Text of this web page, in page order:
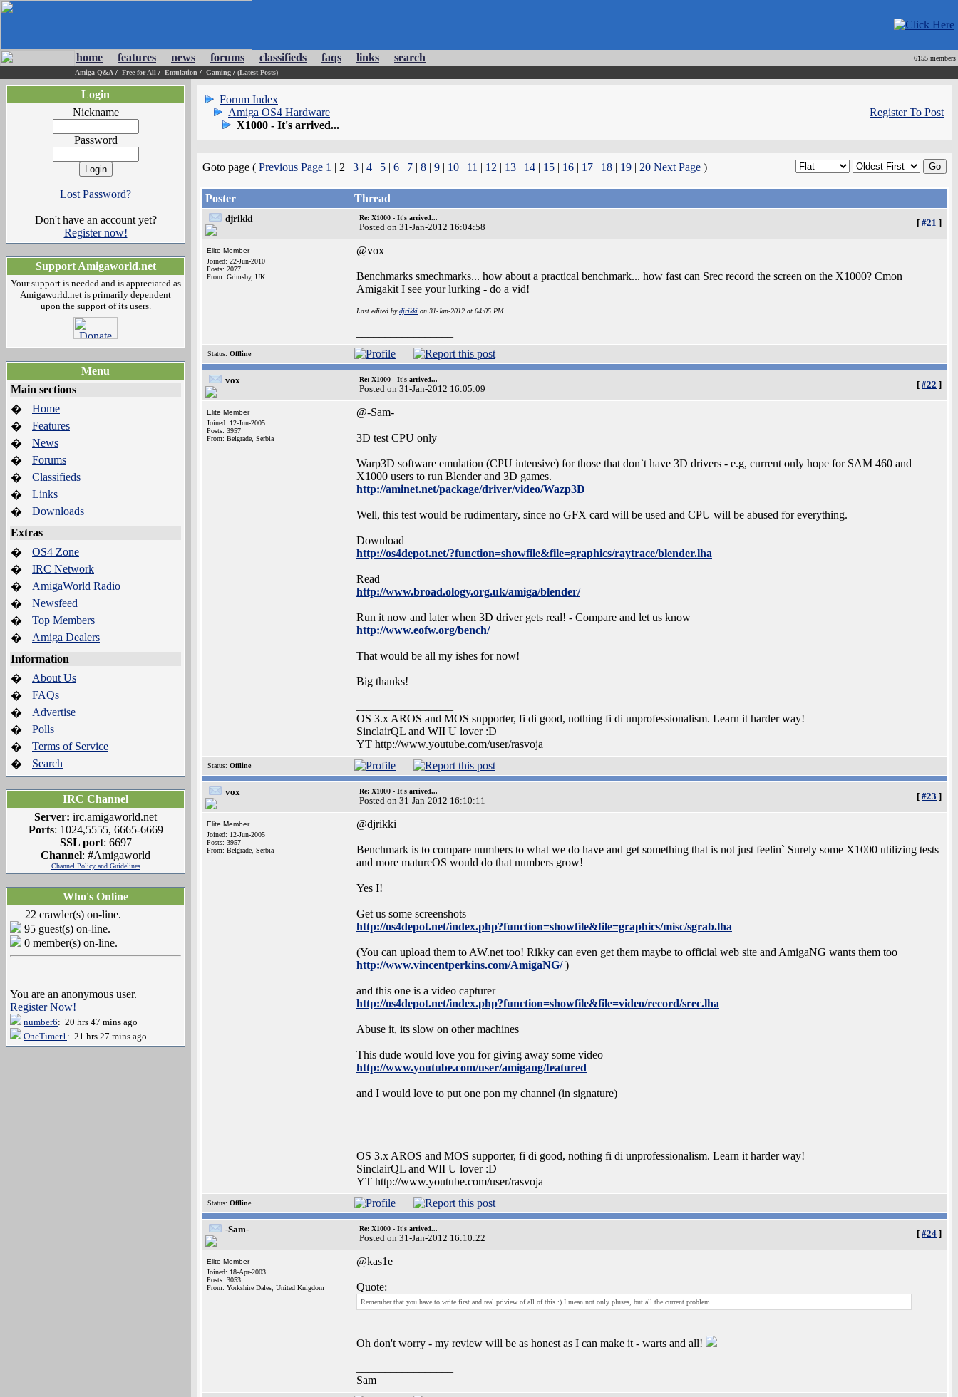
home features news forums classifieds faqs links search
6155 members
Amiga Q&A / Free for All / Emulation / Gaming / (Latest Posts)
Login
Nickname
Password
Lost Password?
Don't have an account yet?
Register now!
Support Amigaworld.net
Your support is needed and is appreciated as
Amigaworld.net is primarily dependent
upon the support of its users.
Menu
Main sections
�
Home
�
Features
�
News
�
Forums
�
Classifieds
�
Links
�
Downloads
Extras
�
OS4 Zone
�
IRC Network
�
AmigaWorld Radio
�
Newsfeed
�
Top Members
�
Amiga Dealers
Information
�
About Us
�
FAQs
�
Advertise
�
Polls
�
Terms of Service
�
Search
IRC Channel
Server: irc.amigaworld.net
Ports: 1024,5555, 6665-6669
SSL port: 6697
Channel: #Amigaworld
Channel Policy and Guidelines
Who's Online
22 crawler(s) on-line.
95 guest(s) on-line.
0 member(s) on-line.
You are an anonymous user.
Register Now!
number6: 20 hrs 47 mins ago
OneTimer1: 21 hrs 27 mins ago
Forum Index
Amiga OS4 Hardware
X1000 - It's arrived...
Register To Post
Goto page ( Previous Page 1 | 2 | 3 | 4 | 5 | 6 | 7 | 8 | 9 | 10 | 11 | 12 | 13 | 14 | 15 | 16 | 17 | 18 | 19 | 20 Next Page )
Poster Thread
djrikki Re: X1000 - It's arrived...
Posted on 31-Jan-2012 16:04:58 [ #21 ]
Elite Member
Joined: 22-Jun-2010
Posts: 2077
From: Grimsby, UK
@vox
Benchmarks smechmarks... how about a practical benchmark... how fast can Srec record the screen on the X1000? Cmon
Amigakit I see your lurking - do a vid!
Last edited bydjrikki on 31-Jan-2012 at 04:05 PM.
Status: Offline
vox Re: X1000 - It's arrived...
Posted on 31-Jan-2012 16:05:09 [ #22 ]
Elite Member
Joined: 12-Jun-2005
Posts: 3957
From: Belgrade, Serbia
@-Sam-
3D test CPU only
Warp3D software emulation (CPU intensive) for those that don`t have 3D drivers - e.g, current only hope for SAM 460 and
X1000 users to run Blender and 3D games.
http://aminet.net/package/driver/video/Wazp3D
Well, this test would be rudimentary, since no GFX card will be used and CPU will be abused for everything.
Download
http://os4depot.net/?function=showfile&file=graphics/raytrace/blender.lha
Read
http://www.broad.ology.org.uk/amiga/blender/
Run it now and later when 3D driver gets real! - Compare and let us know
http://www.eofw.org/bench/
That would be all my ishes for now!
Big thanks!
OS 3.x AROS and MOS supporter, fi di good, nothing fi di unprofessionalism. Learn it harder way!
SinclairQL and WII U lover :D
YT http://www.youtube.com/user/rasvoja
Status: Offline
vox Re: X1000 - It's arrived...
Posted on 31-Jan-2012 16:10:11 [ #23 ]
Elite Member
Joined: 12-Jun-2005
Posts: 3957
From: Belgrade, Serbia
@djrikki
Benchmark is to compare numbers to what we do have and get something that is not just feelin` Surely some X1000 utilizing tests
and more matureOS would do that numbers grow!
Yes I!
Get us some screenshots
http://os4depot.net/index.php?function=showfile&file=graphics/misc/sgrab.lha
(You can upload them to AW.net too! Rikky can even get them maybe to official web site and AmigaNG wants them too
http://www.vincentperkins.com/AmigaNG/)
and this one is a video capturer
http://os4depot.net/index.php?function=showfile&file=video/record/srec.lha
Abuse it, its slow on other machines
This dude would love you for giving away some video
http://www.youtube.com/user/amigang/featured
and I would love to put one pon my channel (in signature)
OS 3.x AROS and MOS supporter, fi di good, nothing fi di unprofessionalism. Learn it harder way!
SinclairQL and WII U lover :D
YT http://www.youtube.com/user/rasvoja
Status: Offline
-Sam- Re: X1000 - It's arrived...
Posted on 31-Jan-2012 16:10:22 [ #24 ]
Elite Member
Joined: 18-Apr-2003
Posts: 3053
From: Yorkshire Dales, United Knigdom
@kas1e
Quote:
Remember that you have to write first and real priview of all of this :) I mean not only pluses, but all the current problem.
Oh don't worry - my review will be as honest as I can make it - warts and all!
Sam